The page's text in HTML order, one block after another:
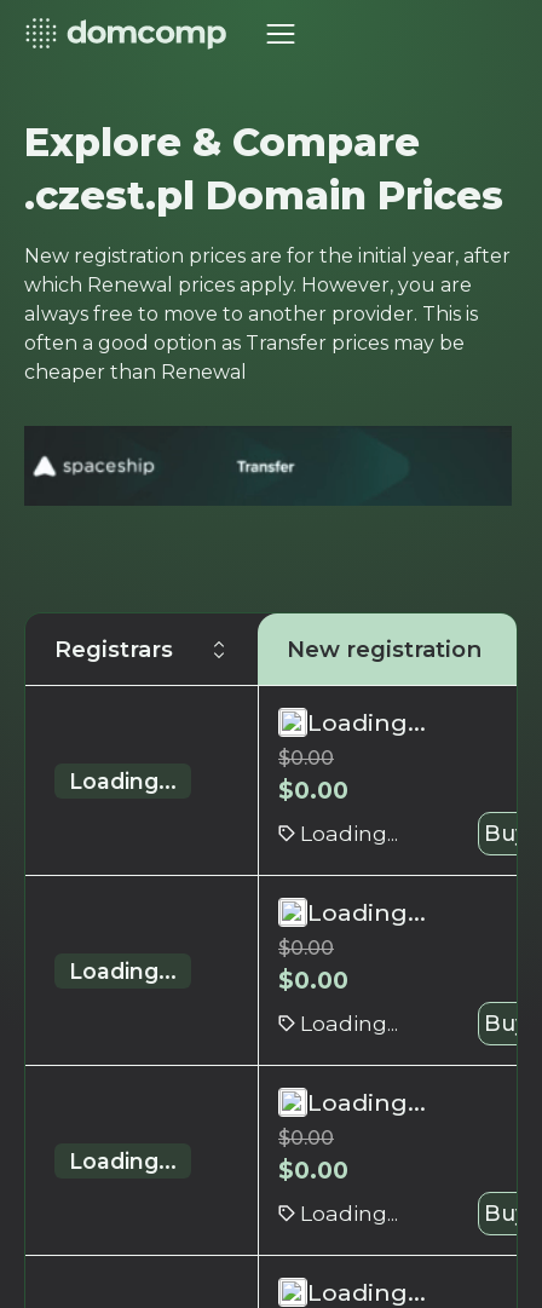
Explore & Compare
.czest.pl Domain Prices
New registration prices are for the initial year, after
which Renewal prices apply. However, you are
always free to move to another provider. This is
often a good option as Transfer prices may be
cheaper than Renewal
Registrars New registration
Loading...
Loading...
$0.00
$0.00
Loading... Buy
Loading...
Loading...
$0.00
$0.00
Loading... Buy
Loading...
Loading...
$0.00
$0.00
Loading... Buy
Loading...